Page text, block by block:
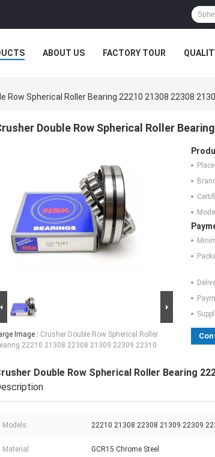
ABOUT US FACTORY TOUR
Row Spherical Roller Bearing 22210 21308 22308
Double Row Spherical Roller
Image : Crusher Double Row Spherical Roller
22210 21308 22308 21309 22309 22310
Double Row Spherical Roller Bearing
Models: 22210 21308 22308 21309 22309
Material: GCR15 Chrome Steel